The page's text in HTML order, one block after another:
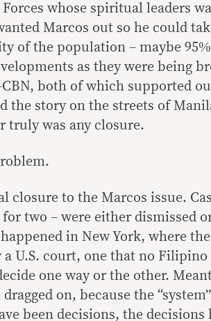
whose spiritual leaders
Marcos out so he could
of the population – maybe
as they were being
both of which supported
the story on the streets of
truly was any closure.
closure to the Marcos issue.
two – were either dismissed
in New York, where
U.S. court, one that no Filipino
one way or the other.
on, because the
been decisions, the decisions